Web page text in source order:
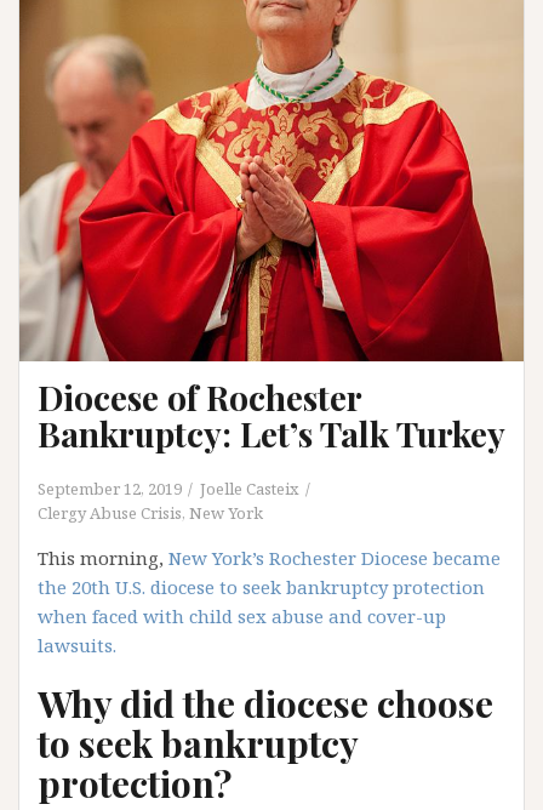
Diocese of Rochester
Bankruptcy: Let’s Talk Turkey
September 12, 2019
Joelle Casteix
Clergy Abuse Crisis, New York
This morning, New York’s Rochester Diocese became
the 20th U.S. diocese to seek bankruptcy protection
when faced with child sex abuse and cover-up
lawsuits.
Why did the diocese choose
to seek bankruptcy
protection?